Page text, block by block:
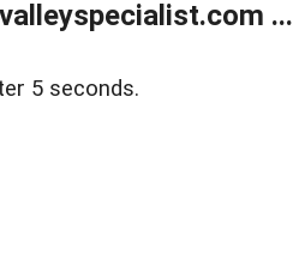
...
5 seconds.